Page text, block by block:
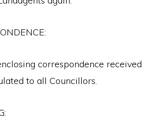
correspondence received
to all Councillors.